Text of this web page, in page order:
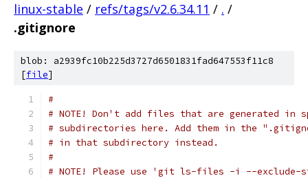
linux-stable / refs/tags/v2.6.34.11 / . /
.gitignore
blob: a2939fc10b225d3727d6501831fad647553f11c8
[file]
#
# NOTE! Don't add files that are generated in
# subdirectories here. Add them in the
# in that subdirectory instead.
#
# NOTE! Please use 'git ls-files -i --exclude-